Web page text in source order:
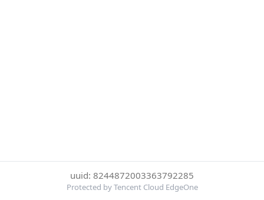
uuid: 8244872003363792285
Protected by Tencent Cloud EdgeOne